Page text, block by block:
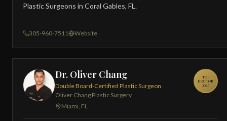
Plastic Surgeons in Coral Gables, FL.
305-960-7511 Website
Dr. Oliver Chang
Double Board-Certified Plastic Surgeon
Oliver Chang Plastic Surgery
Miami, FL
TOP
DOCTOR
2026